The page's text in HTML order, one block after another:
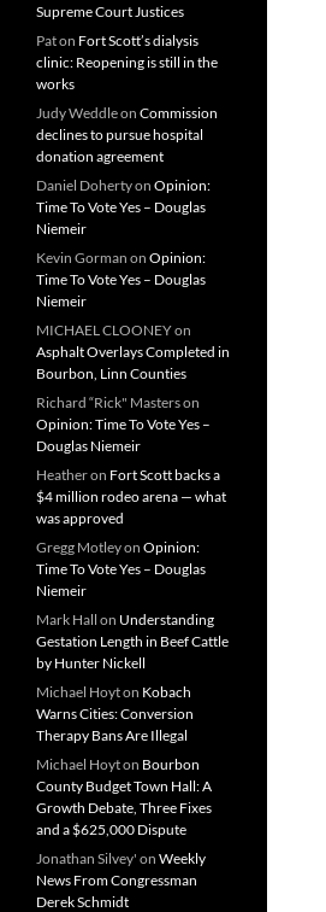
Supreme Court Justices
Paton Fort Scott’s dialysis
clinic: Reopening is still in the
works
Judy Weddleon Commission
declines to pursue hospital
donation agreement
Daniel Dohertyon Opinion:
Time To Vote Yes – Douglas
Niemeir
Kevin Gorman on Opinion:
Time To Vote Yes – Douglas
Niemeir
MICHAEL CLOONEYon
Asphalt Overlays Completed in
Bourbon, Linn Counties
Richard “Rick" Masterson
Opinion: Time To Vote Yes –
Douglas Niemeir
Heatheron Fort Scott backs a
$4 million rodeo arena — what
was approved
Gregg Motleyon Opinion:
Time To Vote Yes – Douglas
Niemeir
Mark Hall on Understanding
Gestation Length in Beef Cattle
by Hunter Nickell
Michael Hoyton Kobach
Warns Cities: Conversion
Therapy Bans Are Illegal
Michael Hoyton Bourbon
County Budget Town Hall: A
Growth Debate, Three Fixes
and a $625,000 Dispute
Jonathan Silvey' on Weekly
News From Congressman
Derek Schmidt